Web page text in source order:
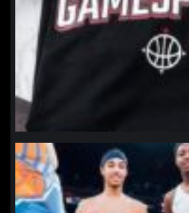
northpolehoops
Jan 12